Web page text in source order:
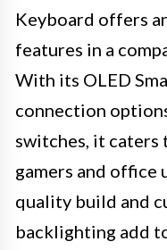
Keyboard offers
features in a
With its OLED
connection
switches, it caters
gamers and office
quality build and
backlighting add